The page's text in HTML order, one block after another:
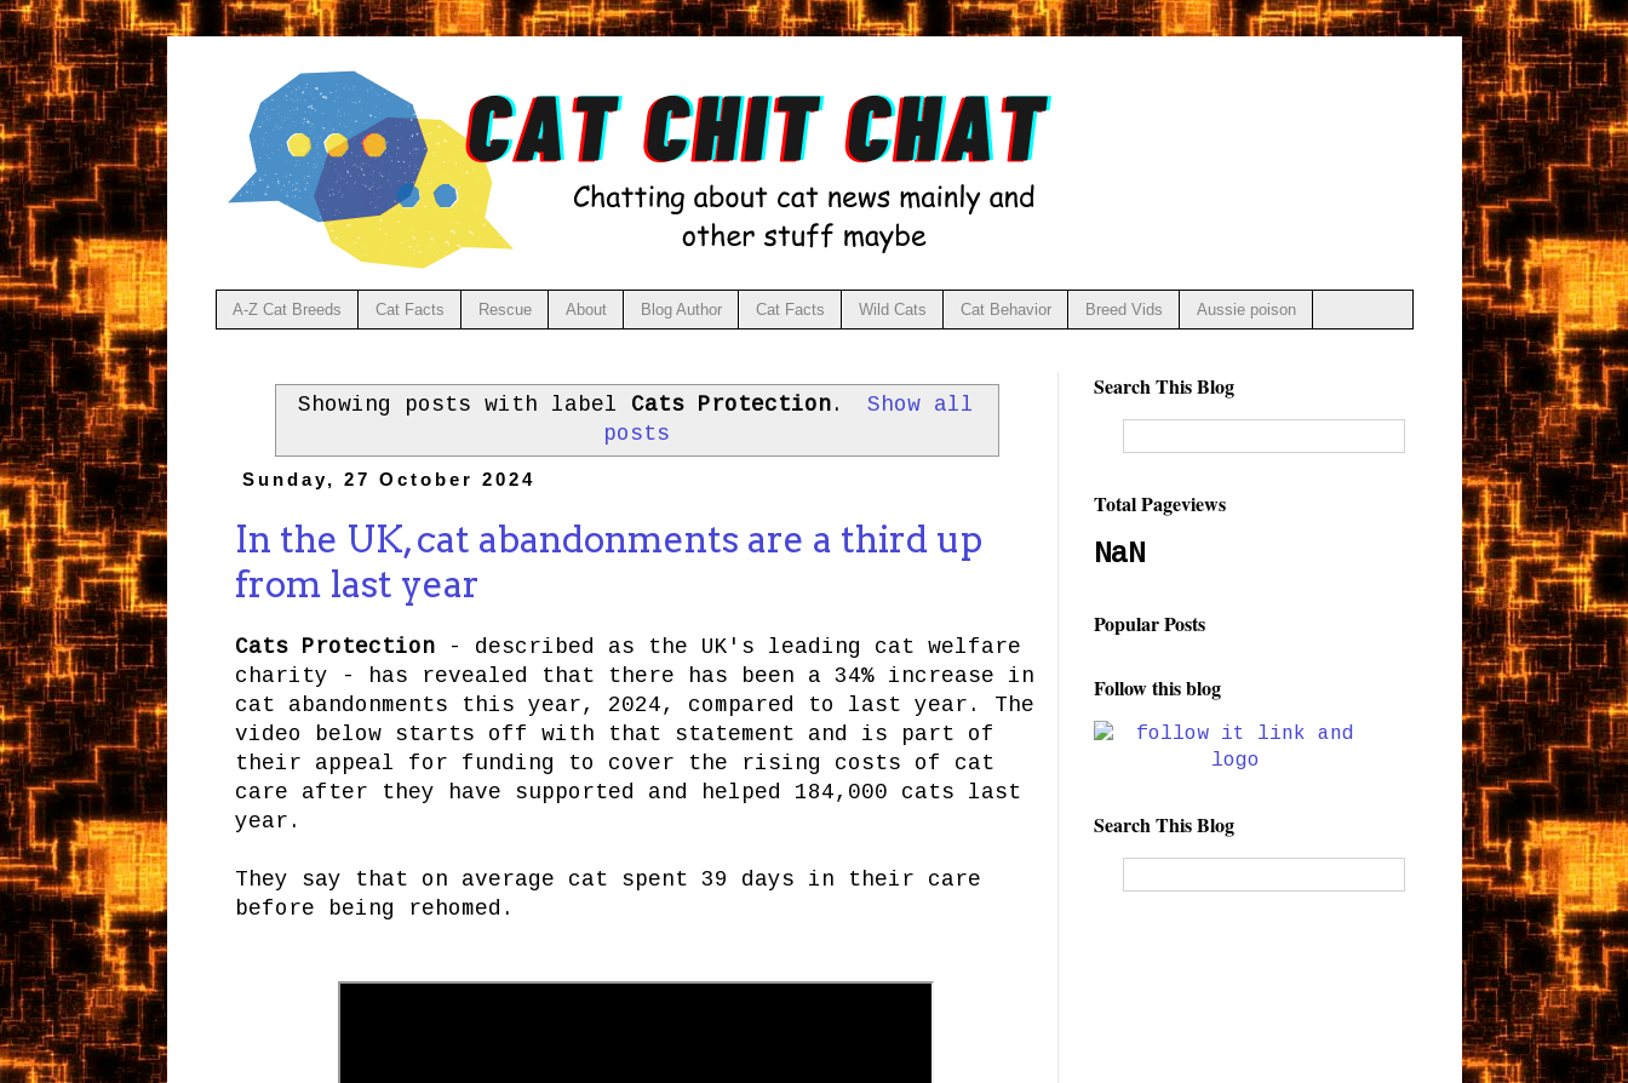
A-Z Cat Breeds Cat Facts Rescue About Blog Author Cat Facts Wild Cats Cat Behavior Breed Vids Aussie poison
Showing posts with label Cats Protection .
Show all
posts
Sunday, 27 October 2024
In the UK, cat abandonments are a third up
from last year
Cats Protection- described as the UK's leading cat welfare
charity - has revealed that there has been a 34% increase in
cat abandonments this year, 2024, compared to last year. The
video below starts off with that statement and is part of
their appeal for funding to cover the rising costs of cat
care after they have supported and helped 184,000 cats last
year.
They say that on average cat spent 39 days in their care
before being rehomed.
Search This Blog
Total Pageviews
NaN
Popular Posts
Follow this blog
Search This Blog